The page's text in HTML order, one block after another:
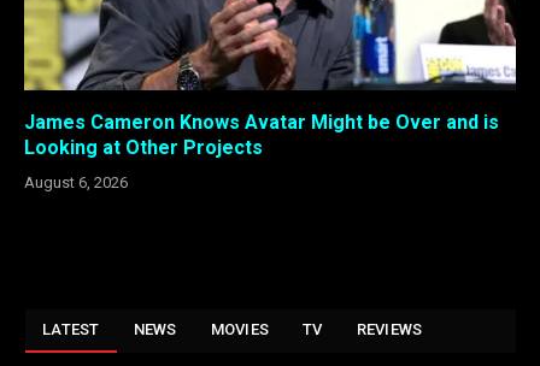
James Cameron Knows Avatar Might be Over and is
Looking at Other Projects
August 6, 2026
LATEST NEWS MOVIES TV REVIEWS